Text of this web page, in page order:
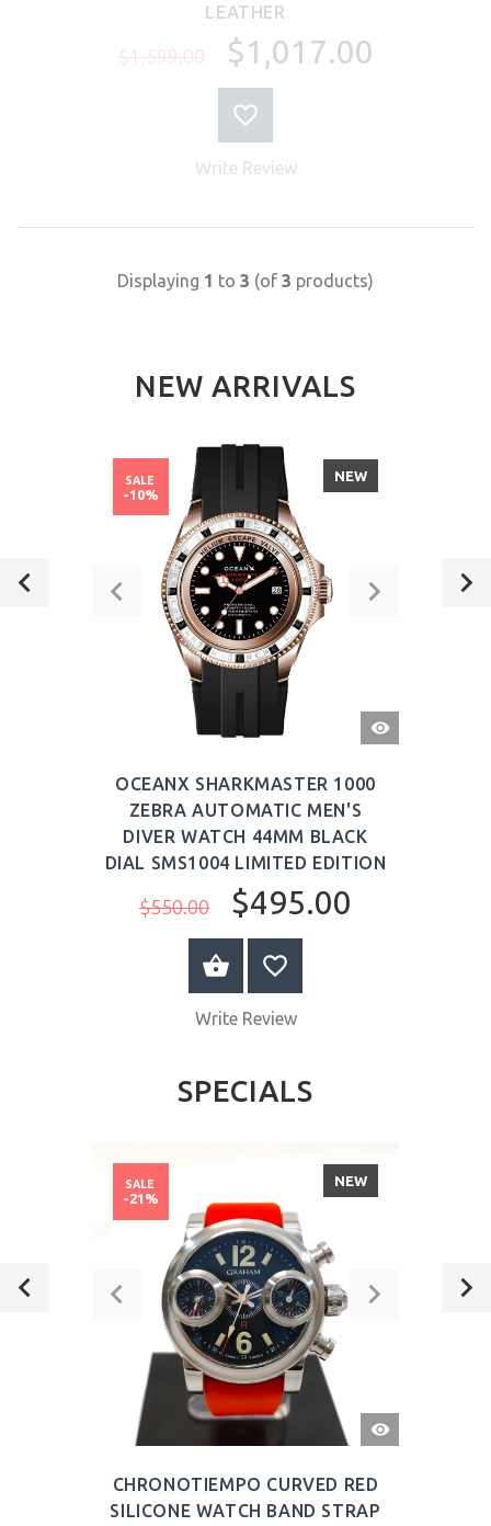
LEATHER
$1,599.00 $1,017.00
Write Review
Displaying 1 to 3 (of 3 products)
NEW ARRIVALS
QUICK
VIEW
NEW
OCEANX SHARKMASTER 1000
ZEBRA AUTOMATIC MEN'S
DIVER WATCH 44MM BLACK
DIAL SMS1004 LIMITED EDITION
$550.00 $495.00
SALE
-10%
ADD TO CART
Write Review
SPECIALS
QUICK
VIEW
NEW
CHRONOTIEMPO CURVED RED
SILICONE WATCH BAND STRAP
SALE
-21%